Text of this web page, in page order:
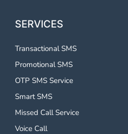
SERVICES
Transactional SMS
Promotional SMS
OTP SMS Service
Smart SMS
Missed Call Service
Voice Call